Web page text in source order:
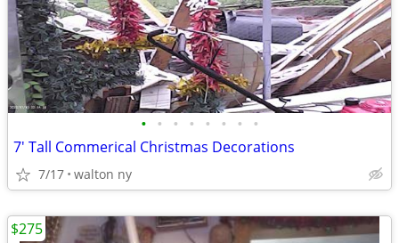
• • • • • • • •
7' Tall Commerical Christmas Decorations
7/17 walton ny
$275